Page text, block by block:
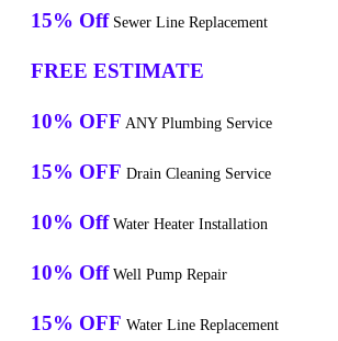
15% Off Sewer Line Replacement
FREE ESTIMATE
10% OFF ANY Plumbing Service
15% OFF Drain Cleaning Service
10% Off Water Heater Installation
10% Off Well Pump Repair
15% OFF Water Line Replacement